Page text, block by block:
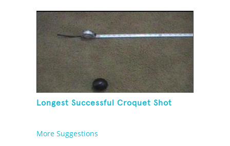
Longest Successful Croquet Shot
More Suggestions